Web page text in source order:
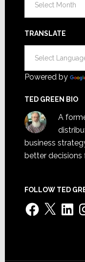
TRANSLATE
Powered by
TED GREEN BIO
A
business
better decisions
FOLLOW TED
Facebook
X